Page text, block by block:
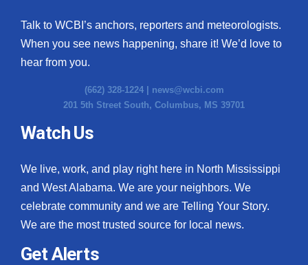
Talk to WCBI’s anchors, reporters and meteorologists.
When you see news happening, share it! We’d love to
hear from you.
(662) 328-1224 | news@wcbi.com
201 5th Street South, Columbus, MS 39701
Watch Us
We live, work, and play right here in North Mississippi
and West Alabama. We are your neighbors. We
celebrate community and we are Telling Your Story.
We are the most trusted source for local news.
Get Alerts